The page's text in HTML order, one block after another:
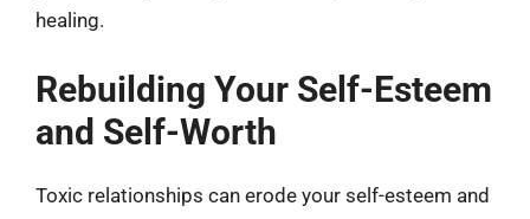
healing.
Rebuilding Your Self-Esteem
and Self-Worth
Toxic relationships can erode your self-esteem and